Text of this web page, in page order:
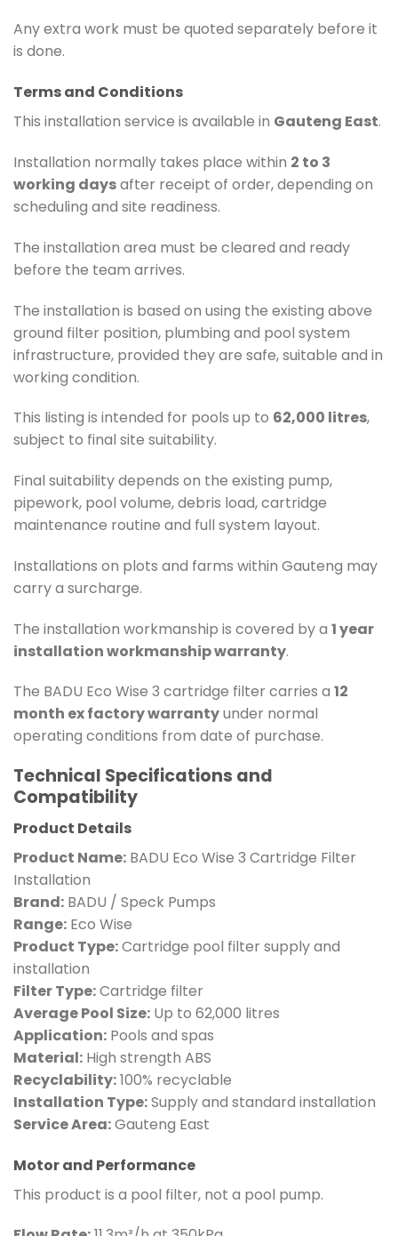
Any extra work must be quoted separately before it
is done.
Terms and Conditions
This installation service is available in Gauteng East.
Installation normally takes place within 2 to 3
working daysafter receipt of order, depending on
scheduling and site readiness.
The installation area must be cleared and ready
before the team arrives.
The installation is based on using the existing above
ground filter position, plumbing and pool system
infrastructure, provided they are safe, suitable and in
working condition.
This listing is intended for pools up to 62,000 litres,
subject to final site suitability.
Final suitability depends on the existing pump,
pipework, pool volume, debris load, cartridge
maintenance routine and full system layout.
Installations on plots and farms within Gauteng may
carry a surcharge.
The installation workmanship is covered by a 1 year
installation workmanship warranty.
The BADU Eco Wise 3 cartridge filter carries a 12
month ex factory warrantyunder normal
operating conditions from date of purchase.
Technical Specifications and
Compatibility
Product Details
Product Name: BADU Eco Wise 3 Cartridge Filter
Installation
Brand: BADU / Speck Pumps
Range: Eco Wise
Product Type:Cartridge pool filter supply and
installation
Filter Type:Cartridge filter
Average Pool Size: Up to 62,000 litres
Application: Pools and spas
Material: High strength ABS
Recyclability:100% recyclable
Installation Type:Supply and standard installation
Service Area:Gauteng East
Motor and Performance
This product is a pool filter, not a pool pump.